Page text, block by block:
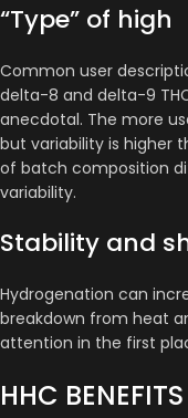
“Type” of high
Common user
delta-8 and delta-9
anecdotal. The more
but variability is higher
of batch composition
variability.
Stability and
Hydrogenation can
breakdown from heat
attention in the first
HHC